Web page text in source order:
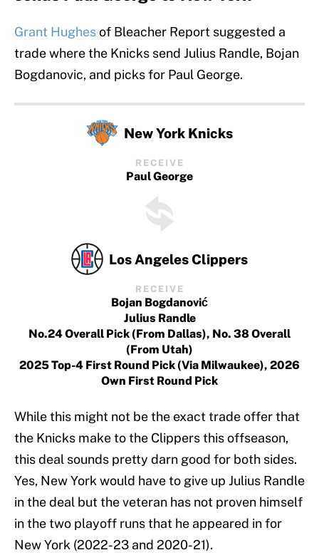
Grant Hughesof Bleacher Report suggested a
trade where the Knicks send Julius Randle, Bojan
Bogdanovic, and picks for Paul George.
New York Knicks
RECEIVE
Paul George
Los Angeles Clippers
RECEIVE
Bojan Bogdanović
Julius Randle
No.24 Overall Pick (from Dallas), No. 38 Overall
(from Utah)
2025 Top-4 First Round Pick (via Milwaukee), 2026
Own First Round Pick
While this might not be the exact trade offer that
the Knicks make to the Clippers this offseason,
this deal sounds pretty darn good for both sides.
Yes, New York would have to give up Julius Randle
in the deal but the veteran has not proven himself
in the two playoff runs that he appeared in for
New York (2022-23 and 2020-21).